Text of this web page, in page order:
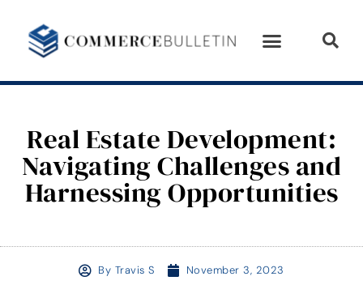
Real Estate Development:
Navigating Challenges and
Harnessing Opportunities
By Travis S November 3, 2023